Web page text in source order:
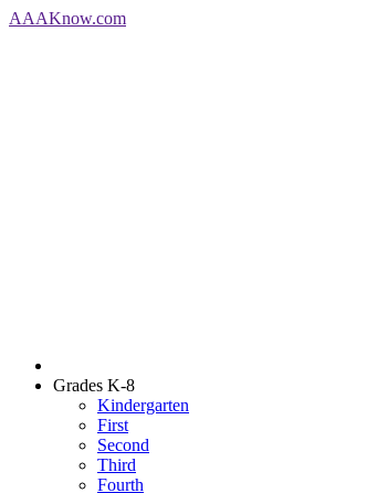
AAAKnow.com
Grades K-8
Kindergarten
First
Second
Third
Fourth